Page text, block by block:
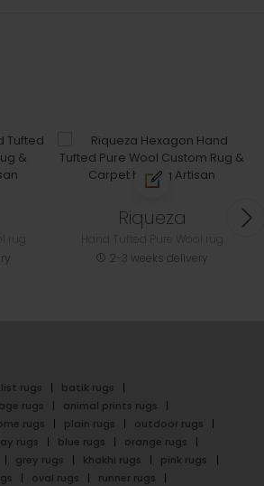
Riqueza
2-3 weeks delivery
rugs
batik rugs
rugs
animal prints rugs
rugs plain rugs
outdoor rugs
rugs blue rugs
orange rugs
grey rugs khakhi rugs
pink rugs
oval rugs
runner rugs